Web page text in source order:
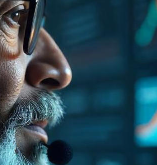
Social
LinkedIn